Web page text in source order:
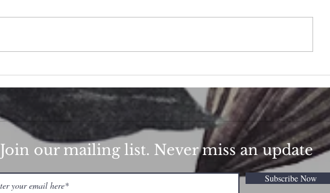
Join our mailing list. Never miss an update
Subscribe Now